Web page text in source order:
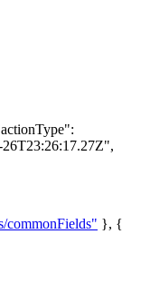
commonFields" }, {